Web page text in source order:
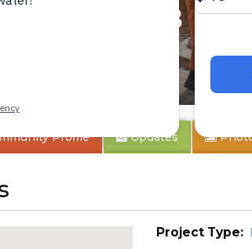
1B
Profile Updates
Project Type: